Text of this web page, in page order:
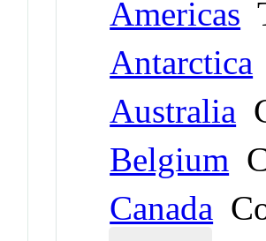
Americas
Antarctica
Australia
Belgium
Canada